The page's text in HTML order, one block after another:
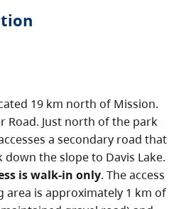
19 km north of Mission.
Road. Just north of the park
a secondary road that
the slope to Davis Lake.
is walk-in only. The access
area is approximately 1 km of